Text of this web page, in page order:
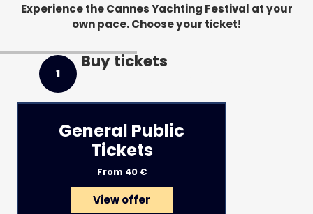
Experience the Cannes Yachting Festival at your
own pace. Choose your ticket!
1
Buy tickets
General Public
Tickets
From 40 €
View offer